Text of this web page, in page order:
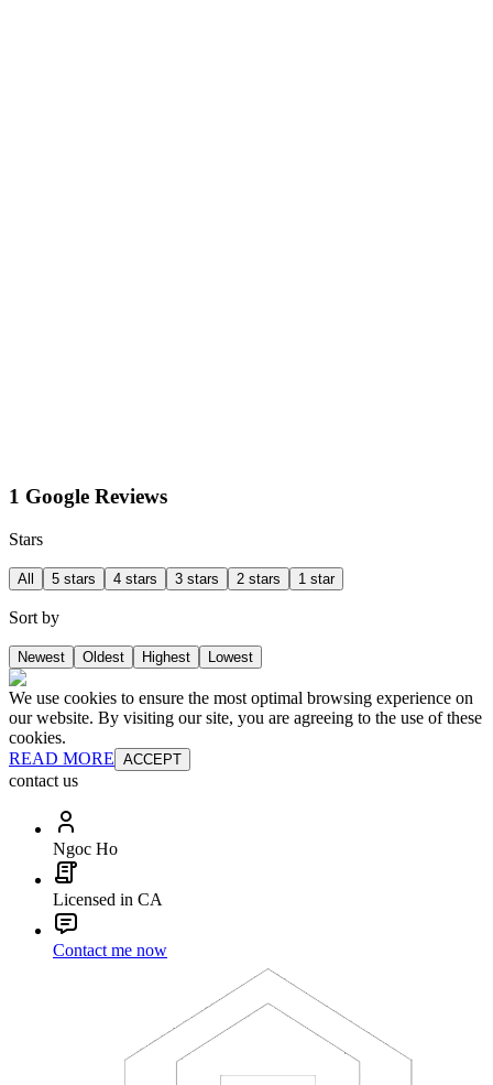
1 Google Reviews
Stars
All 5 stars 4 stars 3 stars 2 stars 1 star
Sort by
Newest Oldest Highest Lowest
We use cookies to ensure the most optimal browsing experience on
our website. By visiting our site, you are agreeing to the use of these
cookies.
READ MORE ACCEPT
contact us
Ngoc Ho
Licensed in CA
Contact me now